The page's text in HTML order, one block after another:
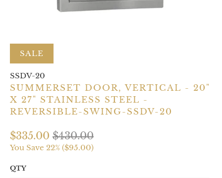
SALE
SSDV-20
SUMMERSET DOOR, VERTICAL - 20"
X 27" STAINLESS STEEL -
REVERSIBLE-SWING-SSDV-20
$335.00 $430.00
You Save 22% ($95.00)
QTY